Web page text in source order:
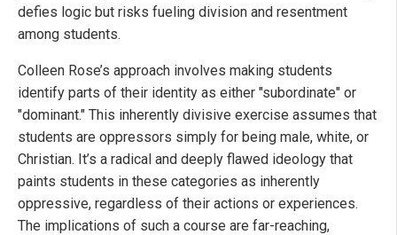
defies logic but risks fueling division and resentment
among students.
Colleen Rose’s approach involves making students
identify parts of their identity as either "subordinate" or
"dominant." This inherently divisive exercise assumes that
students are oppressors simply for being male, white, or
Christian. It’s a radical and deeply flawed ideology that
paints students in these categories as inherently
oppressive, regardless of their actions or experiences.
The implications of such a course are far-reaching,